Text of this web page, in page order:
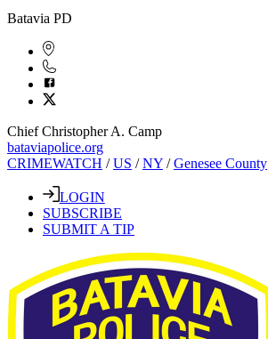
Batavia PD
Chief Christopher A. Camp
bataviapolice.org
CRIMEWATCH /US /NY /Genesee County
LOGIN
SUBSCRIBE
SUBMIT A TIP